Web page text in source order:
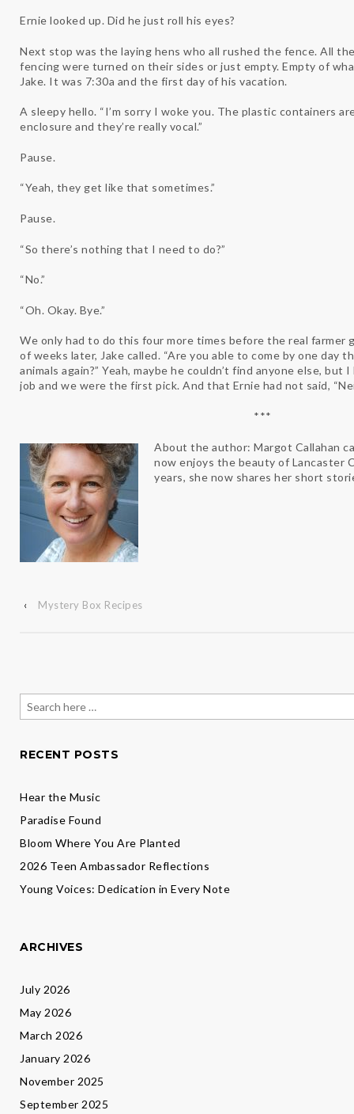
Ernie looked up. Did he just roll his eyes?
Next stop was the laying hens who all rushed the fence. All
fencing were turned on their sides or just empty. Empty of
Jake. It was 7:30a and the first day of his vacation.
A sleepy hello. “I’m sorry I woke you. The plastic containers
enclosure and they’re really vocal.”
Pause.
“Yeah, they get like that sometimes.”
Pause.
“So there’s nothing that I need to do?”
“No.”
“Oh. Okay. Bye.”
We only had to do this four more times before the real farmer
of weeks later, Jake called. “Are you able to come by one day
animals again?” Yeah, maybe he couldn’t find anyone else,
job and we were the first pick. And that Ernie had not said,
***
About the author: Margot Callahan
now enjoys the beauty of Lancaster
years, she now shares her short
‹ Mystery Box Recipes
for:
RECENT POSTS
Hear the Music
Paradise Found
Bloom Where You Are Planted
2026 Teen Ambassador Reflections
Young Voices: Dedication in Every Note
ARCHIVES
July 2026
May 2026
March 2026
January 2026
November 2025
September 2025